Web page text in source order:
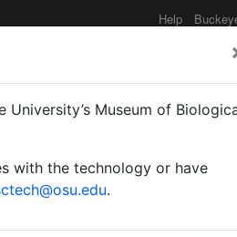
Help
list of the
of
University’s Museum of
with the technology or have
.